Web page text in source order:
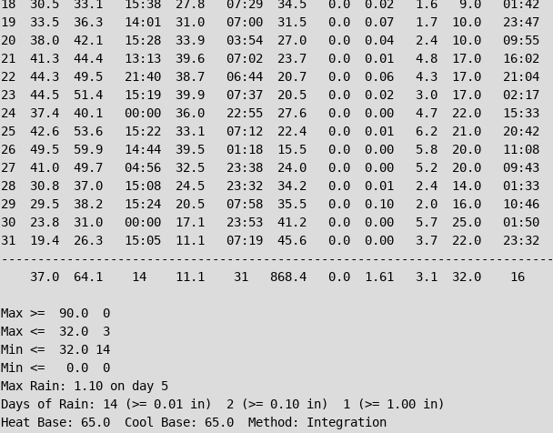
18  30.5  33.1   15:38  27.8   07:29  34.5   0.0  0.02   1.6   9.0   01:42
19  33.5  36.3   14:01  31.0   07:00  31.5   0.0  0.07   1.7  10.0   23:47
20  38.0  42.1   15:28  33.9   03:54  27.0   0.0  0.04   2.4  10.0   09:55
21  41.3  44.4   13:13  39.6   07:02  23.7   0.0  0.01   4.8  17.0   16:02
22  44.3  49.5   21:40  38.7   06:44  20.7   0.0  0.06   4.3  17.0   21:04
23  44.5  51.4   15:19  39.9   07:37  20.5   0.0  0.02   3.0  17.0   02:17
24  37.4  40.1   00:00  36.0   22:55  27.6   0.0  0.00   4.7  22.0   15:33
25  42.6  53.6   15:22  33.1   07:12  22.4   0.0  0.01   6.2  21.0   20:42
26  49.5  59.9   14:44  39.5   01:18  15.5   0.0  0.00   5.8  20.0   11:08
27  41.0  49.7   04:56  32.5   23:38  24.0   0.0  0.00   5.2  20.0   09:43
28  30.8  37.0   15:08  24.5   23:32  34.2   0.0  0.01   2.4  14.0   01:33
29  29.5  38.2   15:24  20.5   07:58  35.5   0.0  0.10   2.0  16.0   10:46
30  23.8  31.0   00:00  17.1   23:53  41.2   0.0  0.00   5.7  25.0   01:50
31  19.4  26.3   15:05  11.1   07:19  45.6   0.0  0.00   3.7  22.0   23:32
37.0  64.1    14    11.1    31   868.4   0.0  1.61   3.1  32.0    16
Max >=  90.0  0
Max <=  32.0  3
Min <=  32.0 14
Min <=   0.0  0
Max Rain: 1.10 on day 5
Days of Rain: 14 (>= 0.01 in)  2 (>= 0.10 in)  1 (>= 1.00 in)